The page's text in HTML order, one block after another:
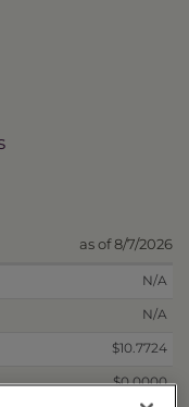
as of 8/7/2026
N/A
N/A
$10.7724
$0.0000